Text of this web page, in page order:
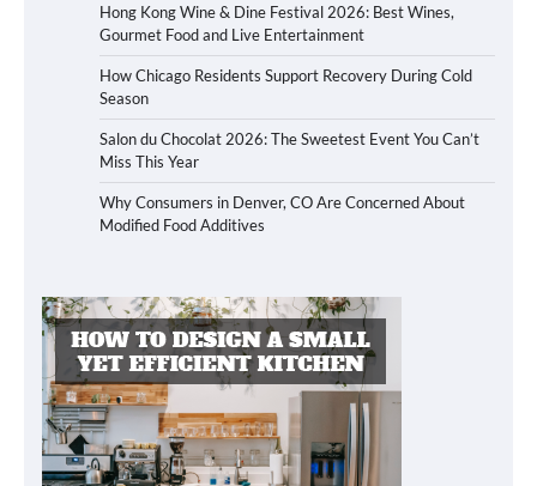
Hong Kong Wine & Dine Festival 2026: Best Wines,
Gourmet Food and Live Entertainment
How Chicago Residents Support Recovery During Cold
Season
Salon du Chocolat 2026: The Sweetest Event You Can’t
Miss This Year
Why Consumers in Denver, CO Are Concerned About
Modified Food Additives